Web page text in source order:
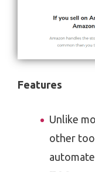
Features
Unlike
other